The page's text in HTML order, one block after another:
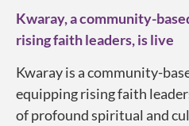
Kwaray, a community-
rising faith leaders, is live
Kwaray is a community-
equipping rising faith
of profound spiritual and